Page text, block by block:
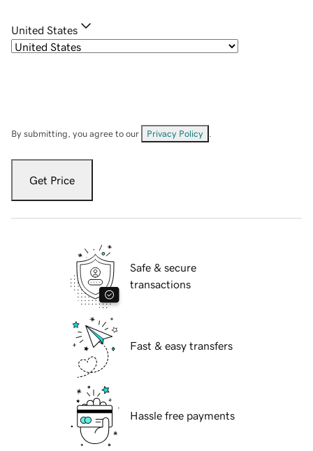
United States
By submitting, you agree to our Privacy Policy
Get Price
Safe & secure
transactions
Fast & easy transfers
Hassle free payments